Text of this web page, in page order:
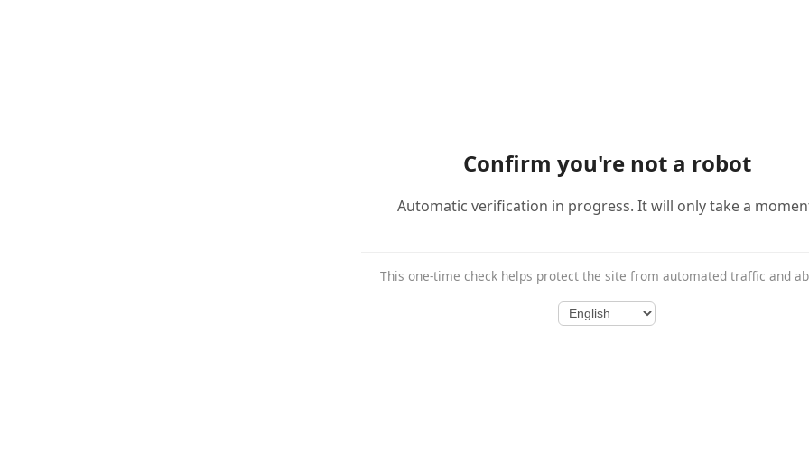
Confirm you're not a robot
Automatic verification in progress. It will only take a
This one-time check helps protect the site from automated traffic and